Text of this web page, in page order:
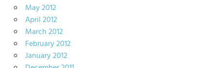
May 2012
April 2012
March 2012
February 2012
January 2012